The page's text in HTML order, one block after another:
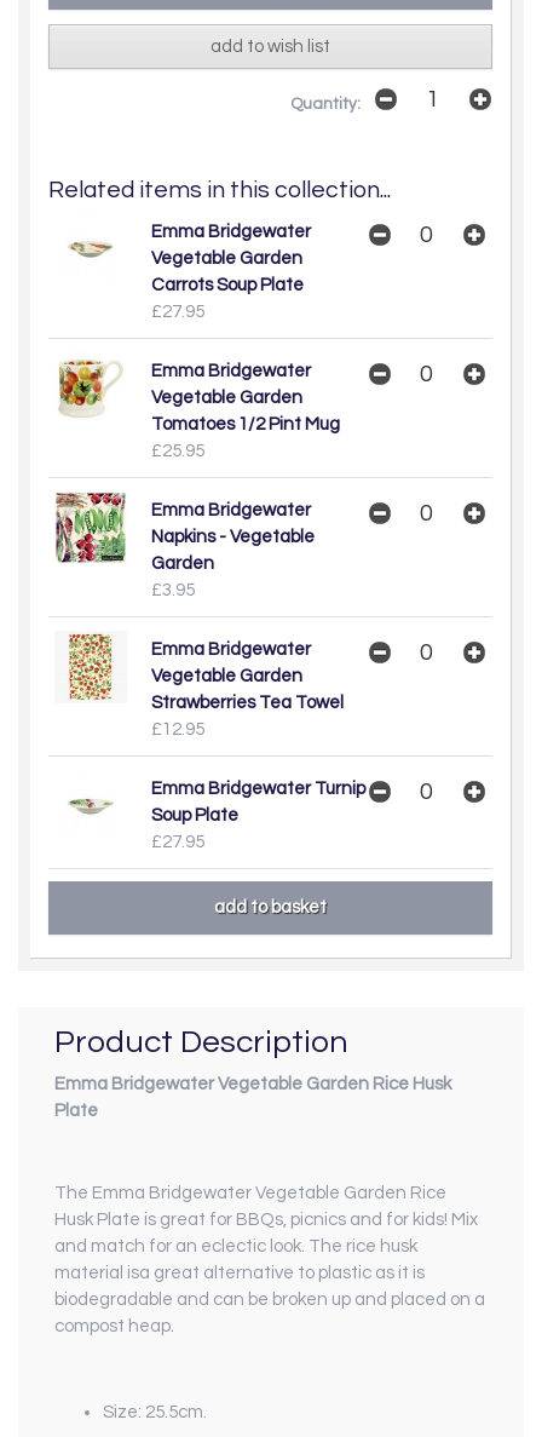
add to wish list
Quantity:
Related items in this collection...
Emma Bridgewater
Vegetable Garden
Carrots Soup Plate
£27.95
Emma Bridgewater
Vegetable Garden
Tomatoes 1/2 Pint Mug
£25.95
Emma Bridgewater
Napkins - Vegetable
Garden
£3.95
Emma Bridgewater
Vegetable Garden
Strawberries Tea Towel
£12.95
Emma Bridgewater Turnip
Soup Plate
£27.95
Product Description
Emma Bridgewater Vegetable Garden Rice Husk
Plate
The Emma Bridgewater Vegetable Garden Rice
Husk Plate is great for BBQs, picnics and for kids! Mix
and match for an eclectic look. The rice husk
material isa great alternative to plastic as it is
biodegradable and can be broken up and placed on a
compost heap.
Size: 25.5cm.